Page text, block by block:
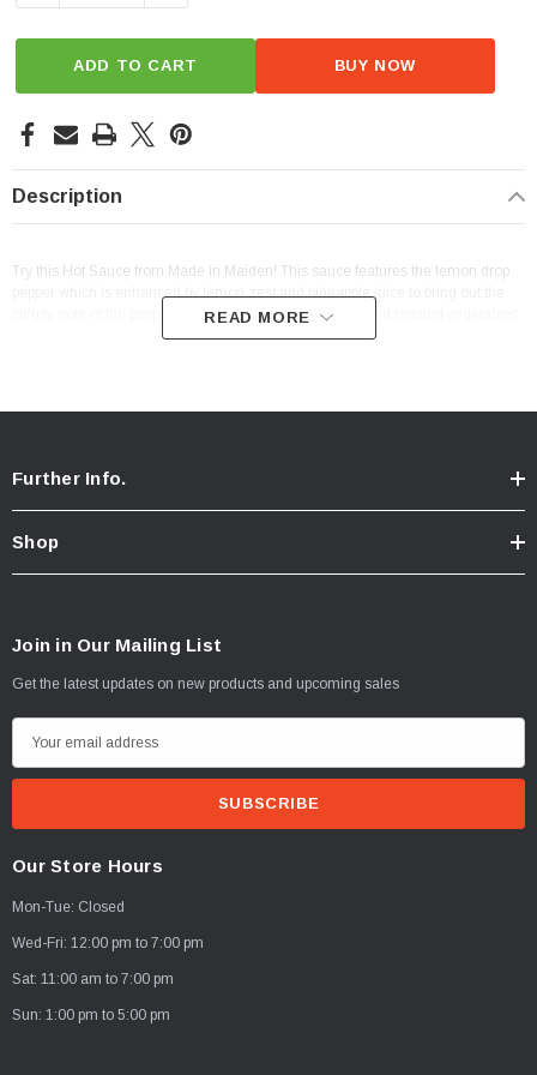
ADD TO CART BUY NOW
Description
Try this Hot Sauce from Made in Maiden! This sauce features the lemon drop
pepper which is enhanced by lemon zest and pineapple juice to bring out the
citrusy note of the pepper. Great on fish tacos, chicken, and roasted vegetables.
READ MORE
Further Info.
Shop
Join in Our Mailing List
Get the latest updates on new products and upcoming sales
m
d
d
r
Our Store Hours
Mon-Tue: Closed
Wed-Fri: 12:00 pm to 7:00 pm
Sat: 11:00 am to 7:00 pm
Sun: 1:00 pm to 5:00 pm